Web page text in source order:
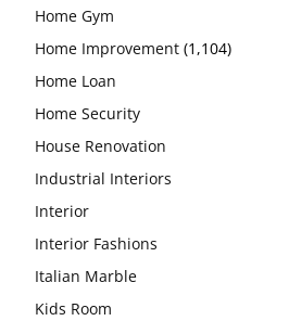
Home Gym
Home Improvement (1,104)
Home Loan
Home Security
House Renovation
Industrial Interiors
Interior
Interior Fashions
Italian Marble
Kids Room